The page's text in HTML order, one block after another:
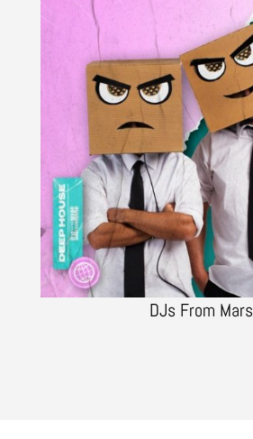
DJs From Mars